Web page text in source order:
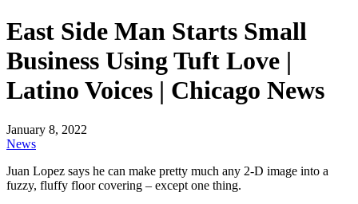
East Side Man Starts Small
Business Using Tuft Love |
Latino Voices | Chicago News
January 8, 2022
News
Juan Lopez says he can make pretty much any 2-D image into a
fuzzy, fluffy floor covering – except one thing.